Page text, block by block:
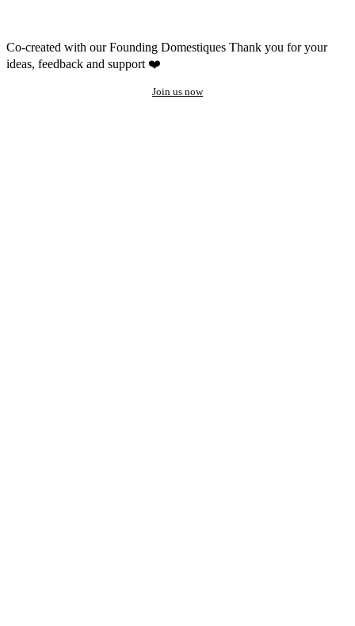
Co-created with our Founding Domestiques Thank you for your
ideas, feedback and support ❤️
Join us now